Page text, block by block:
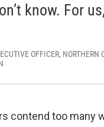
know. For
OFFICER, NORTHERN
contend too many